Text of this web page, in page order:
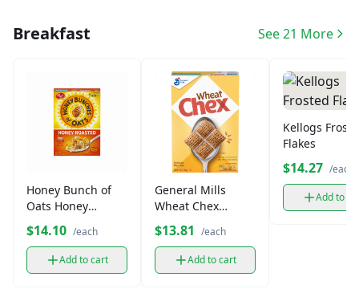
Breakfast See 21 More
Honey Bunch of
Oats Honey
(14.5 oz)
$14.10 /each
Add to cart
General Mills
Wheat Chex
$13.81 /each
Add to cart
Kellogs
Flakes
$14.27 /each
Add to